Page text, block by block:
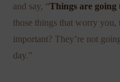
and say, “Things are going
those things that worry you,
important? They’re not
day.”